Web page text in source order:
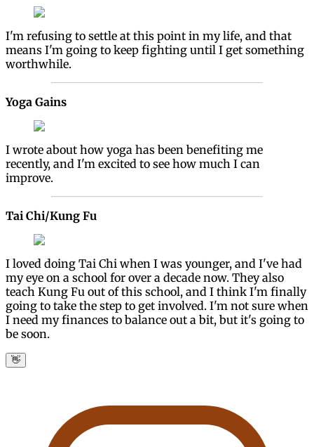
I'm refusing to settle at this point in my life, and that
means I'm going to keep fighting until I get something
worthwhile.
Yoga Gains
I wrote about how yoga has been benefiting me
recently, and I'm excited to see how much I can
improve.
Tai Chi/Kung Fu
I loved doing Tai Chi when I was younger, and I've had
my eye on a school for over a decade now. They also
teach Kung Fu out of this school, and I think I'm finally
going to take the step to get involved. I'm not sure when
I need my finances to balance out a bit, but it's going to
be soon.
👋